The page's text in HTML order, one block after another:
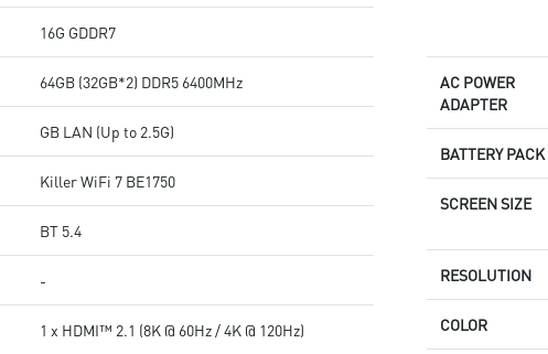
16G GDDR7
64GB (32GB*2) DDR5 6400MHz
GB LAN (Up to 2.5G)
Killer WiFi 7 BE1750
BT 5.4
-
1 x HDMI™ 2.1 (8K @ 60Hz / 4K @ 120Hz)
AC POWER
ADAPTER
BATTERY PACK
SCREEN SIZE
RESOLUTION
COLOR